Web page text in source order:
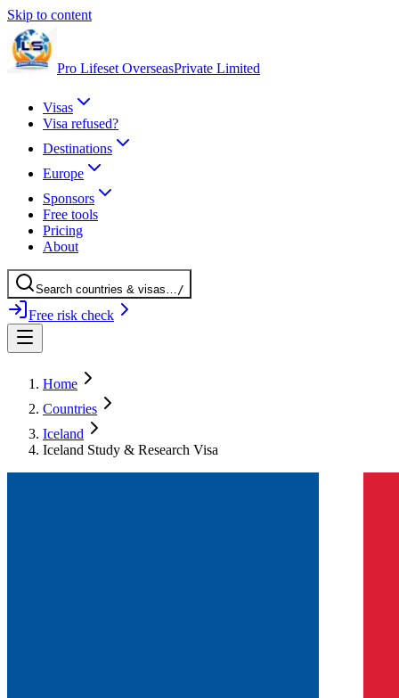
Skip to content
Pro Lifeset OverseasPrivate Limited
Visas
Visa refused?
Destinations
Europe
Sponsors
Free tools
Pricing
About
Search countries & visas…/
Free risk check
Home
Countries
Iceland
Iceland Study & Research Visa